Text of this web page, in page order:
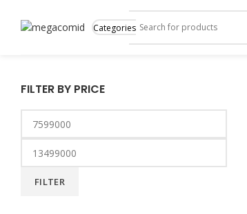
Categories
FILTER BY PRICE
FILTER